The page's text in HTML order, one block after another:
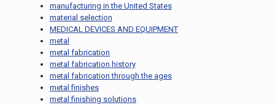
manufacturing in the United States
material selection
MEDICAL DEVICES AND EQUIPMENT
metal
metal fabrication
metal fabrication history
metal fabrication through the ages
metal finishes
metal finishing solutions